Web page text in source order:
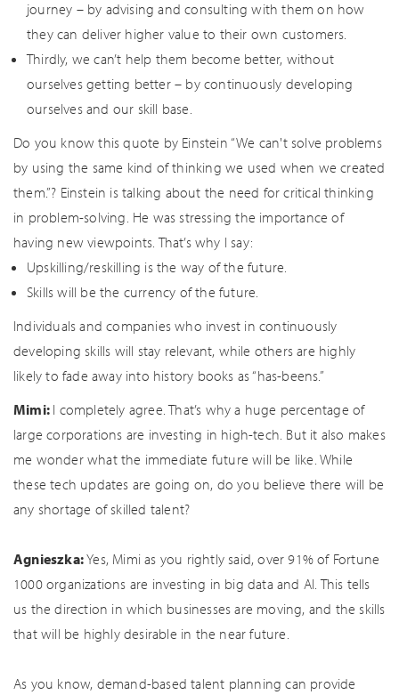
journey – by advising and consulting with them on how
they can deliver higher value to their own customers.
Thirdly, we can’t help them become better, without
ourselves getting better – by continuously developing
ourselves and our skill base.
Do you know this quote by Einstein “We can't solve problems
by using the same kind of thinking we used when we created
them.”? Einstein is talking about the need for critical thinking
in problem-solving. He was stressing the importance of
having new viewpoints. That’s why I say:
Upskilling/reskilling is the way of the future.
Skills will be the currency of the future.
Individuals and companies who invest in continuously
developing skills will stay relevant, while others are highly
likely to fade away into history books as “has-beens.”
Mimi: I completely agree. That’s why a huge percentage of
large corporations are investing in high-tech. But it also makes
me wonder what the immediate future will be like. While
these tech updates are going on, do you believe there will be
any shortage of skilled talent?
Agnieszka:Yes, Mimi as you rightly said, over 91% of Fortune
1000 organizations are investing in big data and AI. This tells
us the direction in which businesses are moving, and the skills
that will be highly desirable in the near future.
As you know, demand-based talent planning can provide